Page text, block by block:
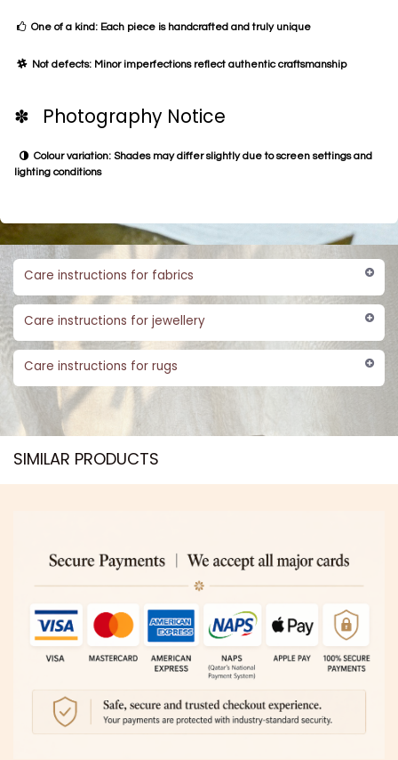
One of a kind: Each piece is handcrafted and truly unique
Not defects: Minor imperfections reflect authentic craftsmanship
✽ Photography Notice
Colour variation: Shades may differ slightly due to screen settings and
lighting conditions
Care instructions for fabrics
Care instructions for jewellery
Care instructions for rugs
SIMILAR PRODUCTS​